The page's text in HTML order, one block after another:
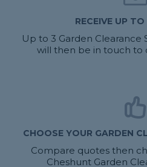
RECEIVE UP
Up to 3 Garden Clearance
will then be in touch to
CHOOSE YOUR GARDEN
Compare quotes then
Cheshunt Garden